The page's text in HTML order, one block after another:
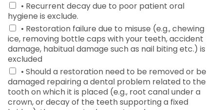
• Recurrent decay due to poor patient oral
hygiene is exclude.
• Restoration failure due to misuse (e.g., chewing
ice, removing bottle caps with your teeth, accident
damage, habitual damage such as nail biting etc.) is
excluded
• Should a restoration need to be removed or be
damaged repairing a dental problem related to the
tooth on which it is placed (e.g., root canal under a
crown, or decay of the teeth supporting a fixed